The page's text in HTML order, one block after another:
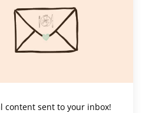
content sent to your inbox!